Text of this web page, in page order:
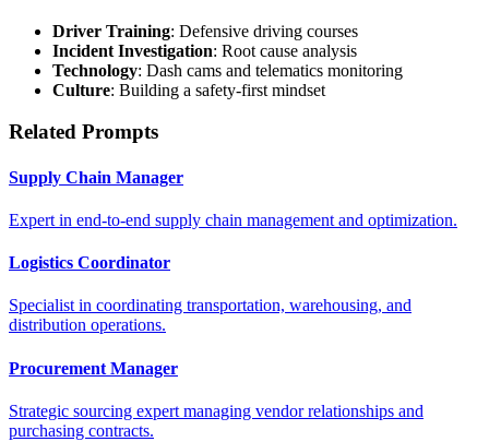
Driver Training: Defensive driving courses
Incident Investigation: Root cause analysis
Technology: Dash cams and telematics monitoring
Culture: Building a safety-first mindset
Related Prompts
Supply Chain Manager
Expert in end-to-end supply chain management and optimization.
Logistics Coordinator
Specialist in coordinating transportation, warehousing, and
distribution operations.
Procurement Manager
Strategic sourcing expert managing vendor relationships and
purchasing contracts.